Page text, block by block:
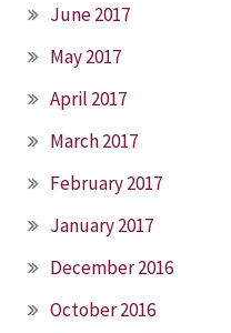
June 2017
May 2017
April 2017
March 2017
February 2017
January 2017
December 2016
October 2016